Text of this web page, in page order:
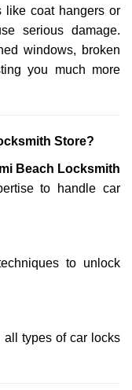
like coat hangers or
serious damage.
windows, broken
you much more
Store?
Beach Locksmith
to handle car
to unlock
all types of car locks